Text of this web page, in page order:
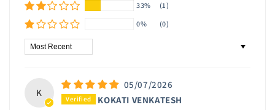
33%
(1)
0%
(0)
Sort by
K
05/07/2026
KOKATI VENKATESH